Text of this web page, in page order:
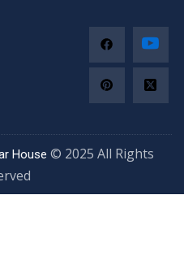
Modular House© 2025 All
Reserved